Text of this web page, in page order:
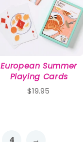
European Summer
Playing Cards
$19.95